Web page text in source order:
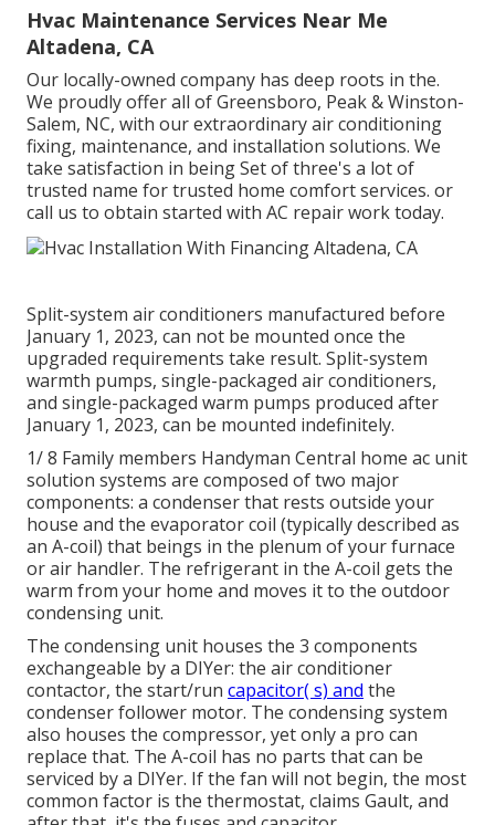
Hvac Maintenance Services Near Me
Altadena, CA
Our locally-owned company has deep roots in the.
We proudly offer all ofGreensboro, Peak&Winston-
Salem, NC, with our extraordinary air conditioning
fixing, maintenance, and installation solutions. We
take satisfaction in being Set of three's a lot of
trusted name for trusted home comfort services. or
call us to obtain started with AC repair work today.
Split-system air conditioners manufactured before
January 1, 2023, can not be mounted once the
upgraded requirements take result. Split-system
warmth pumps, single-packaged air conditioners,
and single-packaged warm pumps produced after
January 1, 2023, can be mounted indefinitely.
1/ 8 Family members Handyman Central home ac unit
solution systems are composed of two major
components: a condenser that rests outside your
house and the evaporator coil (typically described as
an A-coil) that beings in the plenum of your furnace
or air handler. The refrigerant in the A-coil gets the
warm from your home and moves it to the outdoor
condensing unit.
The condensing unit houses the 3 components
exchangeable by a DIYer: the air conditioner
contactor, the start/run capacitor( s) and the
condenser follower motor. The condensing system
also houses the compressor, yet only a pro can
replace that. The A-coil has no parts that can be
serviced by a DIYer. If the fan will not begin, the most
common factor is the thermostat, claims Gault, and